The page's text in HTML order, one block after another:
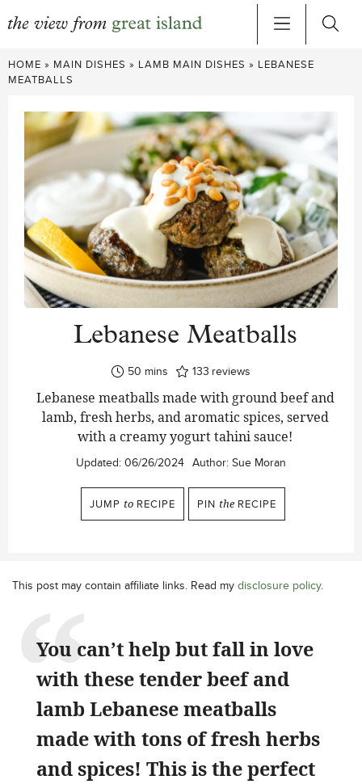
Skip
to
HOME » MAIN DISHES » LAMB MAIN DISHES » LEBANESE
MEATBALLS
Lebanese Meatballs
50 minutes
mins 133 reviews
Lebanese meatballs made with ground beef and
lamb, fresh herbs, and aromatic spices, served
with a creamy yogurt tahini sauce!
Updated: 06/26/2024 Author: Sue Moran
JUMP to RECIPE PIN the RECIPE
This post may contain affiliate links. Read my disclosure policy.
You can’t help but fall in love
with these tender beef and
lamb Lebanese meatballs
made with tons of fresh herbs
and spices! This is the perfect